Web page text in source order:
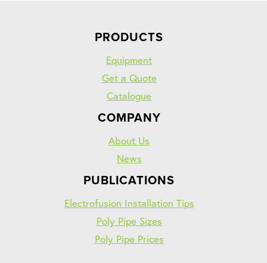
PRODUCTS
Equipment
Get a Quote
Catalogue
COMPANY
About Us
News
PUBLICATIONS
Electrofusion Installation Tips
Poly Pipe Sizes
Poly Pipe Prices